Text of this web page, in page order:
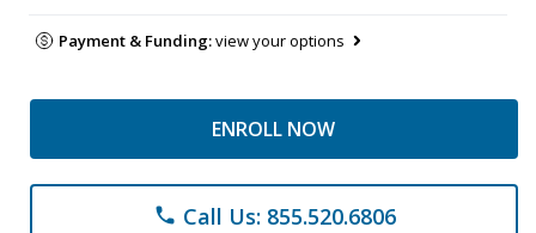
Payment & Funding:view your options
ENROLL NOW
phone Call Us: 855.520.6806